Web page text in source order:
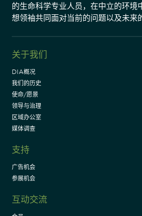
的生命科学专业人员，在中立的环境
想领袖共同面对当前的问题以及未来
关于我们
DIA概况
我们的历史
使命/愿景
领导与治理
区域办公室
媒体调查
支持
广告机会
参展机会
互动交流